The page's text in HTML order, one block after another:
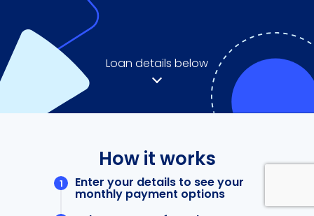
Loan details below
How it works
Enter your details to see your
monthly payment options